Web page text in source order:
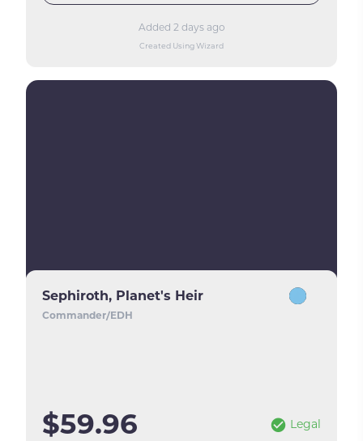
Added 2 days ago
Created Using Wizard
Sephiroth, Planet's Heir
Commander/EDH
$59.96 Legal